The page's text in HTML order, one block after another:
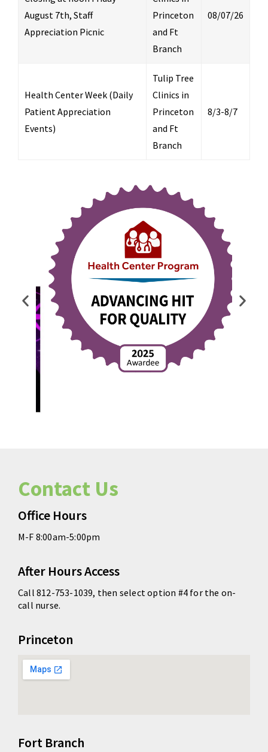
August 7th, Staff
Appreciation Picnic
Princeton
and Ft
Branch
08/07/26
Health Center Week (Daily
Patient Appreciation
Events)
Tulip Tree
Clinics in
Princeton
and Ft
Branch
8/3-8/7
Contact Us
Office Hours
M-F 8:00am-5:00pm
After Hours Access
Call 812-753-1039, then select option #4 for the on-
call nurse.
Princeton
Fort Branch